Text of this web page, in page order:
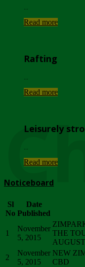
Read more
Rafting
Read more
Leisurely
Read more
Noticeboard
Sl
No
Date
Published
1
November
5, 2015
THE
2
November
5, 2015
NEW
CBD